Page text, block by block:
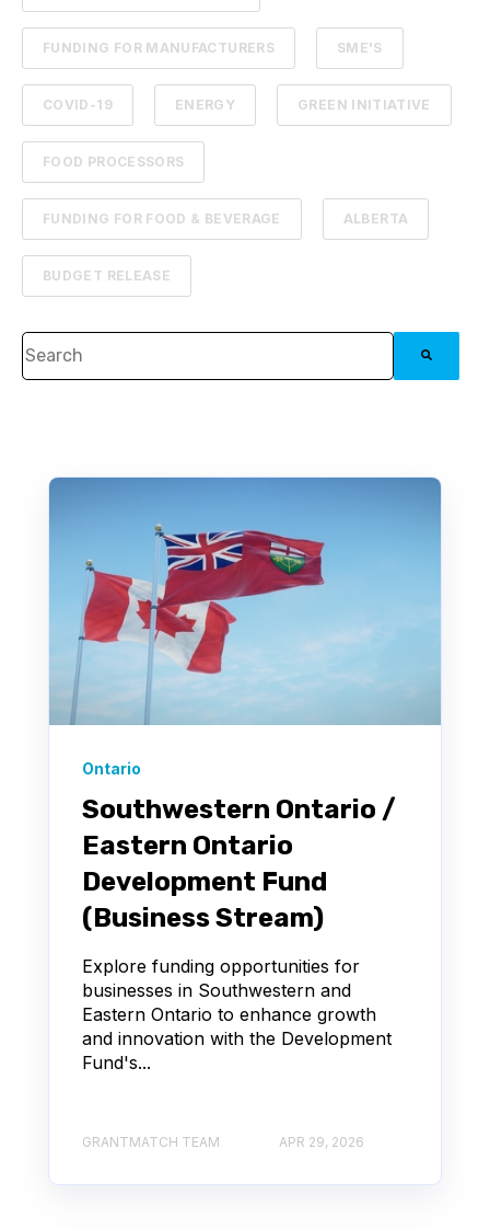
FUNDING FOR MANUFACTURERS SME'S
COVID-19 ENERGY GREEN INITIATIVE
FOOD PROCESSORS
FUNDING FOR FOOD & BEVERAGE ALBERTA
BUDGET RELEASE
This is a search field with an auto-suggest feature attached.
Ontario
Southwestern Ontario /
Eastern Ontario
Development Fund
(Business Stream)
Explore funding opportunities for
businesses in Southwestern and
Eastern Ontario to enhance growth
and innovation with the Development
Fund's...
GRANTMATCH TEAM APR 29, 2026